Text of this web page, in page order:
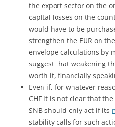
the export sector on the
capital losses on the
would have to be
strengthen the EUR on
envelope calculations by
suggest that weakening
worth it, financially
Even if, for whatever
CHF it is not clear that
SNB should only act if its
stability calls for such